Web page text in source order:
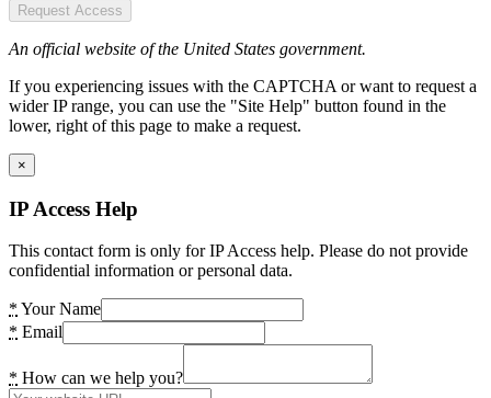
Request Access
An official website of the United States government.
If you experiencing issues with the CAPTCHA or want to request a
wider IP range, you can use the "Site Help" button found in the
lower, right of this page to make a request.
×
IP Access Help
This contact form is only for IP Access help. Please do not provide
confidential information or personal data.
* Your Name
* Email
* How can we help you?